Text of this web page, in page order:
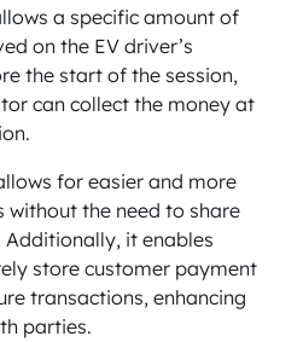
a specific amount of
on the EV driver’s
the start of the session,
can collect the money at
for easier and more
without the need to share
it enables
store customer payment
transactions, enhancing
parties.